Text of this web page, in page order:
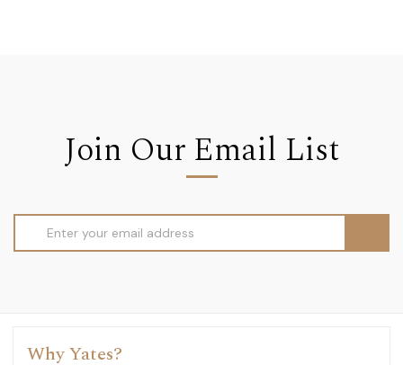
Join Our Email List
Address
Why Yates?